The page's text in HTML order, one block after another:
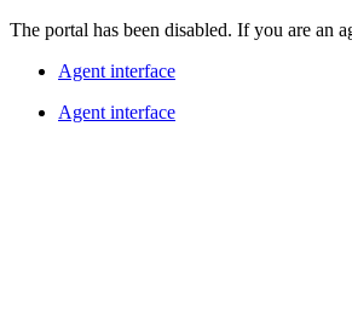
The portal has been disabled. If you are an
Agent interface
Agent interface